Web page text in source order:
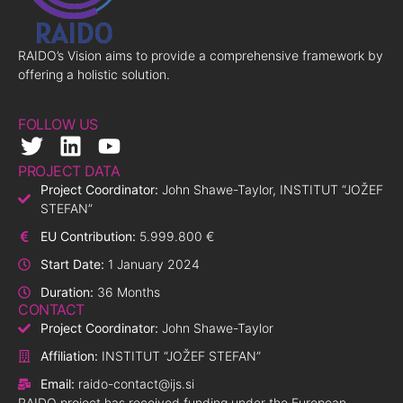
RAIDO’s Vision aims to provide a comprehensive framework by
offering a holistic solution.
FOLLOW US
PROJECT DATA
Project Coordinator: John Shawe-Taylor, INSTITUT “JOŽEF
STEFAN”
EU Contribution: 5.999.800 €
Start Date: 1 January 2024
Duration: 36 Months
CONTACT
Project Coordinator: John Shawe-Taylor
Affiliation: INSTITUT “JOŽEF STEFAN”
Email: raido-contact@ijs.si